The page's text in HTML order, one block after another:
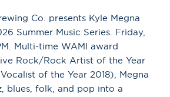
Co. presents Kyle Megna
Summer Music Series. Friday,
Multi-time WAMI award
Rock/Rock Artist of the Year
Vocalist of the Year 2018), Megna
blues, folk, and pop into a